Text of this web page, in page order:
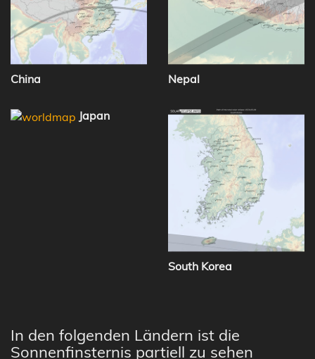
China Nepal
Japan
South Korea
In den folgenden Ländern ist die
Sonnenfinsternis partiell zu sehen